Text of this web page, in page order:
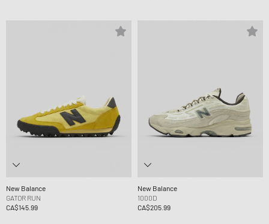
New Balance
GATOR RUN
CA$145.99
New Balance
1000D
CA$205.99